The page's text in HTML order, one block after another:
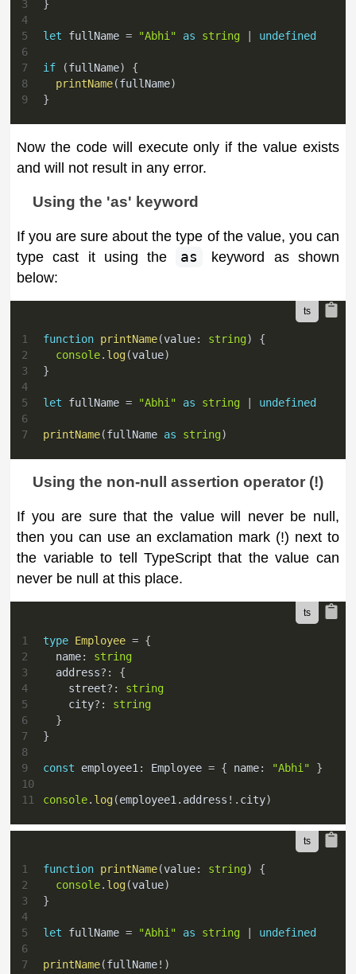
3
}
4
5
let fullName = "Abhi" as string
undefined
6
7
if (fullName)
{
8
printName(fullName)
9
}
Now the code will execute only if the value exists
and will not result in any error.
Using the 'as' keyword
If you are sure about the type of the value, you can
type cast it using the
as
keyword as shown
below:
1 function printName(value: string)
{
2
console. log(value)
3
}
4
5
let fullName = "Abhi" as string
undefined
6
7
printName(fullName as string)
Using the non-null assertion operator (!)
If you are sure that the value will never be null,
then you can use an exclamation mark (!) next to
the variable to tell TypeScript that the value can
never be null at this place.
1 type Employee = {
2
  name
:
string
3
  address
? :
{
4
    street
? :
string
5
    city
? :
string
6
}
7
}
8
9
const employee1: Employee = { name: "Abhi"
}
10
11
console. log(employee1. address ! . city)
1 function printName(value: string)
{
2
console. log(value)
3
}
4
5
let fullName = "Abhi" as string
undefined
6
7
printName(fullName! )